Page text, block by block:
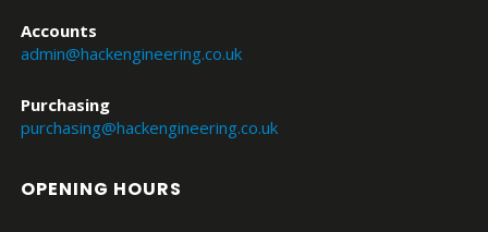
Accounts
admin@hackengineering.co.uk
Purchasing
purchasing@hackengineering.co.uk
OPENING HOURS